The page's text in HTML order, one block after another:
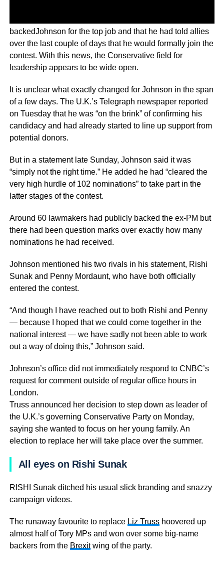
backedJohnson for the top job and that he had told allies
over the last couple of days that he would formally join the
contest. With this news, the Conservative field for
leadership appears to be wide open.
It is unclear what exactly changed for Johnson in the span
of a few days. The U.K.’s Telegraph newspaper reported
on Tuesday that he was “on the brink” of confirming his
candidacy and had already started to line up support from
potential donors.
But in a statement late Sunday, Johnson said it was
“simply not the right time.” He added he had “cleared the
very high hurdle of 102 nominations” to take part in the
latter stages of the contest.
Around 60 lawmakers had publicly backed the ex-PM but
there had been question marks over exactly how many
nominations he had received.
Johnson mentioned his two rivals in his statement, Rishi
Sunak and Penny Mordaunt, who have both officially
entered the contest.
“And though I have reached out to both Rishi and Penny
— because I hoped that we could come together in the
national interest — we have sadly not been able to work
out a way of doing this,” Johnson said.
Johnson’s office did not immediately respond to CNBC’s
request for comment outside of regular office hours in
London.
Truss announced her decision to step down as leader of
the U.K.’s governing Conservative Party on Monday,
saying she wanted to focus on her young family. An
election to replace her will take place over the summer.
All eyes on Rishi Sunak
RISHI Sunak ditched his usual slick branding and snazzy
campaign videos.
The runaway favourite to replace Liz Trusshoovered up
almost half of Tory MPs and won over some big-name
backers from the Brexitwing of the party.